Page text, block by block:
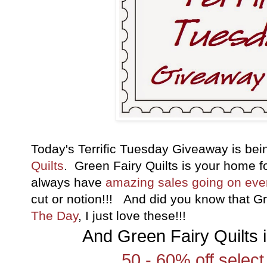
Today's Terrific Tuesday Giveaway is
Quilts . Green Fairy Quilts is your home
always have amazing sales going on
cut or notion!!! And did you know that
The Day, I just love these!!!
And Green Fairy Quilts